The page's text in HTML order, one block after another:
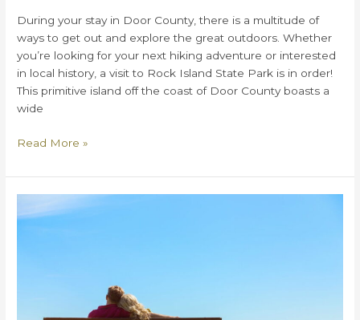
During your stay in Door County, there is a multitude of
ways to get out and explore the great outdoors. Whether
you’re looking for your next hiking adventure or interested
in local history, a visit to Rock Island State Park is in order!
This primitive island off the coast of Door County boasts a
wide
4
You
Need
to
Read More »